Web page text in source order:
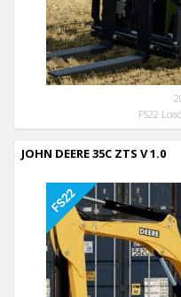
FS22
JOHN DEERE 35C ZTS V 1.0